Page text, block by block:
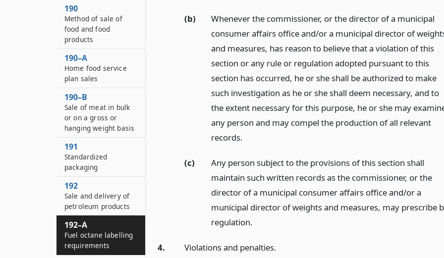
(b)
Whenever the commissioner, or the director of a municipal
consumer affairs office and/or a municipal director of
and measures, has reason to believe that a violation of this
section or any rule or regulation adopted pursuant to this
section has occurred, he or she shall be authorized to make
such investigation as he or she shall deem necessary, and to
the extent necessary for this purpose, he or she may
any person and may compel the production of all relevant
records.
(c)
Any person subject to the provisions of this section shall
maintain such written records as the commissioner, or the
director of a municipal consumer affairs office and/or a
municipal director of weights and measures, may prescribe
regulation.
4. Violations and penalties.
190
Method of sale of
food and food
products
190–A
Home food service
plan sales
190–B
Sale of meat in bulk
or on a gross or
hanging weight basis
191
Standardized
packaging
192
Sale and delivery of
petroleum products
192–A
Fuel octane labelling
requirements